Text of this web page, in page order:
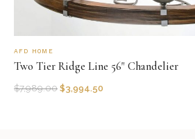
AFD HOME
Two Tier Ridge Line 56" Chandelier
$7,989.00 $3,994.50